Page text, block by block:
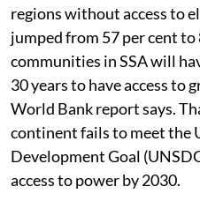
regions without access to
jumped from 57 per cent to
communities in SSA will
30 years to have access to
World Bank report says.
continent fails to meet the
Development Goal
access to power by 2030.